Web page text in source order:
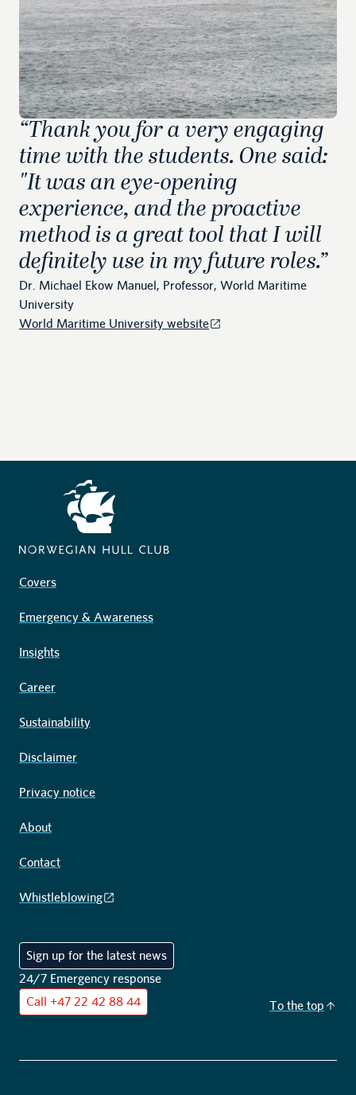
“Thank you for a very engaging
time with the students. One said:
"It was an eye-opening
experience, and the proactive
method is a great tool that I will
definitely use in my future roles.”
Dr. Michael Ekow Manuel, Professor, World Maritime
University
World Maritime University website
Covers
Emergency & Awareness
Insights
Career
Sustainability
Disclaimer
Privacy notice
About
Contact
Whistleblowing
Sign up for the latest news
24/7 Emergency response
Call +47 22 42 88 44 To the top